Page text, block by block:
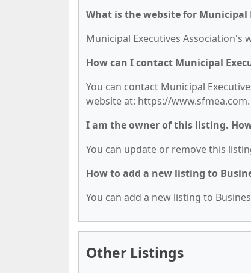
What is the website for Municipal
Municipal Executives Association's
How can I contact Municipal
You can contact Municipal
website at: https://www.sfmea.com.
I am the owner of this listing.
You can update or remove this
How to add a new listing to
You can add a new listing to
Other Listings